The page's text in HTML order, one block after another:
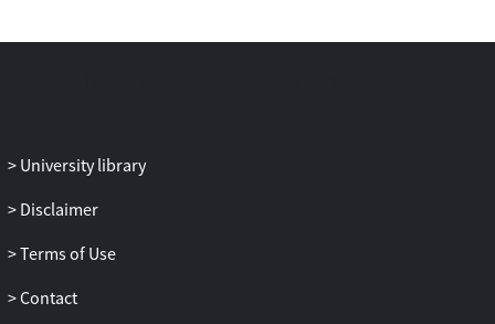
Building on insights from different
University library
Disclaimer
Terms of Use
Contact